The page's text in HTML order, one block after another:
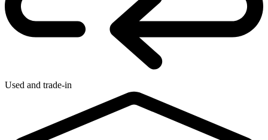
Used and trade-in